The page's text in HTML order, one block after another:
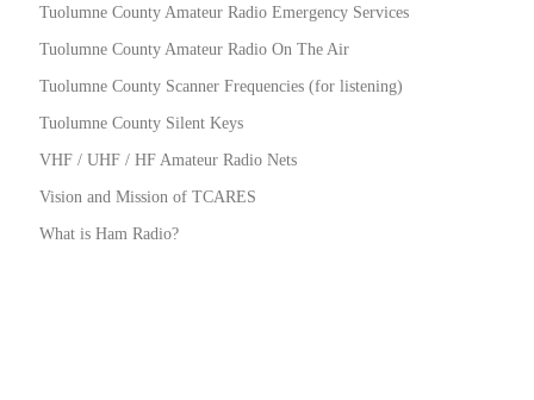
Tuolumne County Amateur Radio Emergency Services
Tuolumne County Amateur Radio On The Air
Tuolumne County Scanner Frequencies (for listening)
Tuolumne County Silent Keys
VHF / UHF / HF Amateur Radio Nets
Vision and Mission of TCARES
What is Ham Radio?